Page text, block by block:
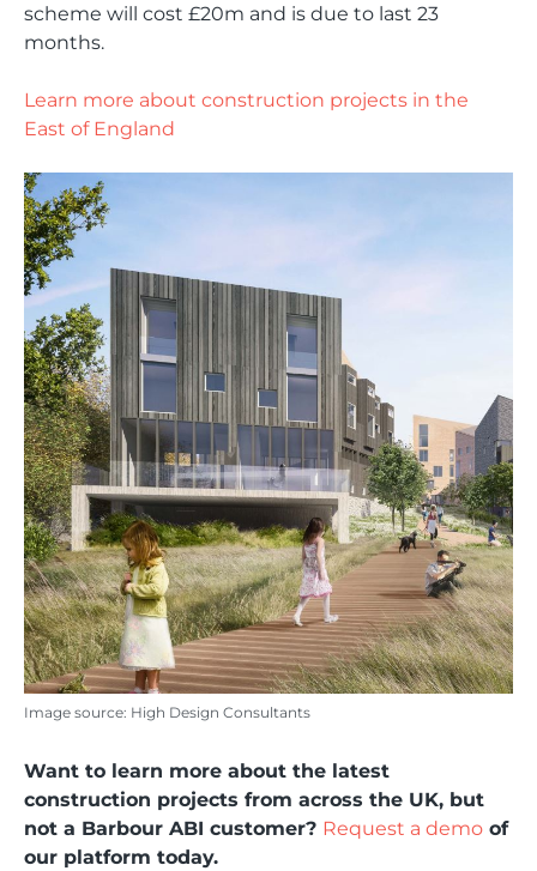
scheme will cost £20m and is due to last 23
months.
Learn more about construction projects in the
East of England
Image source: High Design Consultants
Want to learn more about the latest
construction projects from across the UK, but
not a Barbour ABI customer? Request a demo of
our platform today.